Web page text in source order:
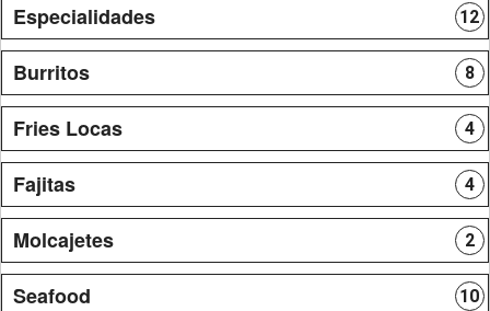
Especialidades 12
Burritos 8
Fries Locas 4
Fajitas 4
Molcajetes 2
Seafood 10